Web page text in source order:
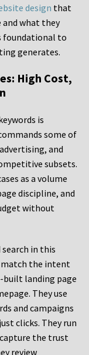
design that
and what they
foundational to
generates.
High Cost,
is
some of
and
subsets.
as a volume
discipline, and
without
in this
match the intent
built landing page
They use
and campaigns
clicks. They run
the trust
review